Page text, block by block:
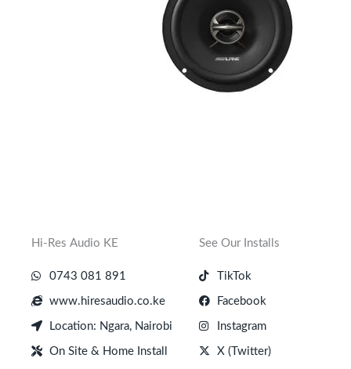
Hi-Res Audio KE
0743 081 891
www.hiresaudio.co.ke
Location: Ngara, Nairobi
On Site & Home Install
See Our Installs
TikTok
Facebook
Instagram
X (Twitter)